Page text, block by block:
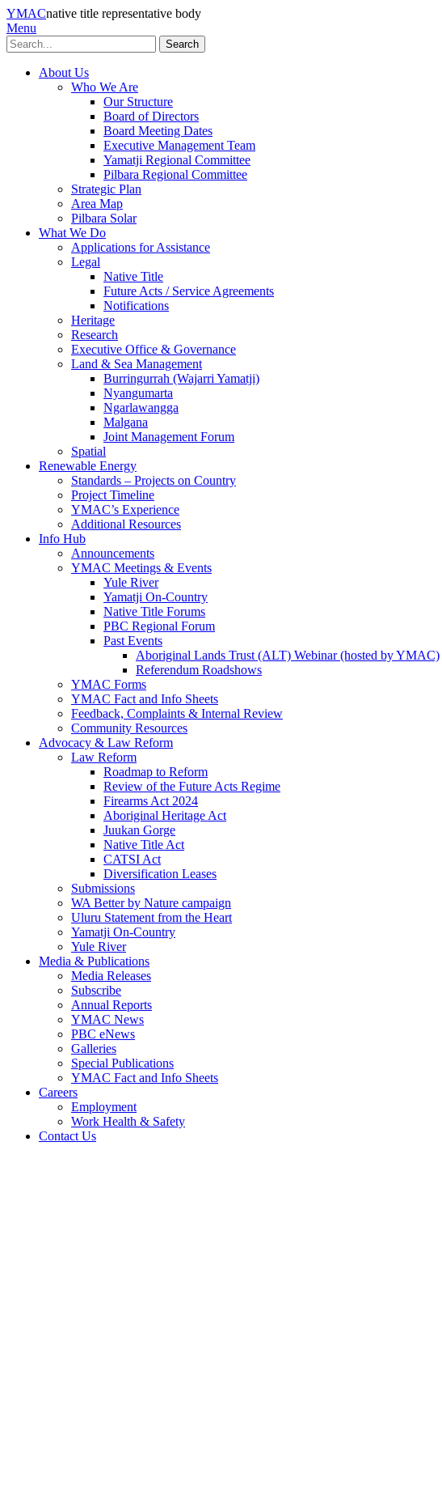
YMACnative title representative body
Menu
Search
About Us
Who We Are
Our Structure
Board of Directors
Board Meeting Dates
Executive Management Team
Yamatji Regional Committee
Pilbara Regional Committee
Strategic Plan
Area Map
Pilbara Solar
What We Do
Applications for Assistance
Legal
Native Title
Future Acts / Service Agreements
Notifications
Heritage
Research
Executive Office & Governance
Land & Sea Management
Burringurrah (Wajarri Yamatji)
Nyangumarta
Ngarlawangga
Malgana
Joint Management Forum
Spatial
Renewable Energy
Standards – Projects on Country
Project Timeline
YMAC’s Experience
Additional Resources
Info Hub
Announcements
YMAC Meetings & Events
Yule River
Yamatji On-Country
Native Title Forums
PBC Regional Forum
Past Events
Aboriginal Lands Trust (ALT) Webinar (hosted by YMAC)
Referendum Roadshows
YMAC Forms
YMAC Fact and Info Sheets
Feedback, Complaints & Internal Review
Community Resources
Advocacy & Law Reform
Law Reform
Roadmap to Reform
Review of the Future Acts Regime
Firearms Act 2024
Aboriginal Heritage Act
Juukan Gorge
Native Title Act
CATSI Act
Diversification Leases
Submissions
WA Better by Nature campaign
Uluru Statement from the Heart
Yamatji On-Country
Yule River
Media & Publications
Media Releases
Subscribe
Annual Reports
YMAC News
PBC eNews
Galleries
Special Publications
YMAC Fact and Info Sheets
Careers
Employment
Work Health & Safety
Contact Us